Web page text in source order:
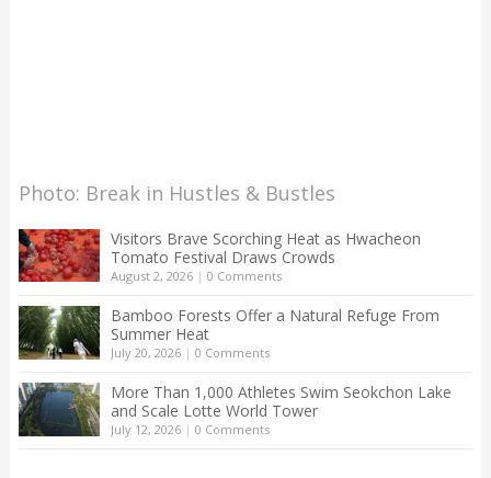
Photo: Break in Hustles & Bustles
Visitors Brave Scorching Heat as Hwacheon
Tomato Festival Draws Crowds
August 2, 2026| 0 Comments
Bamboo Forests Offer a Natural Refuge From
Summer Heat
July 20, 2026| 0 Comments
More Than 1,000 Athletes Swim Seokchon Lake
and Scale Lotte World Tower
July 12, 2026| 0 Comments